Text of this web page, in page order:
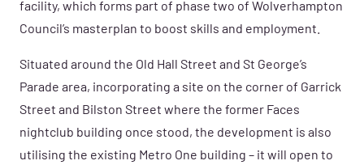
facility, which forms part of phase two of Wolverhampton
Council’s masterplan to boost skills and employment.
Situated around the Old Hall Street and St George’s
Parade area, incorporating a site on the corner of Garrick
Street and Bilston Street where the former Faces
nightclub building once stood, the development is also
utilising the existing Metro One building – it will open to